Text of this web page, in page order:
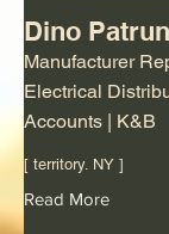
Dino
Manufacturer
Electrical
Accounts | K&B
[ territory. NY ]
Read More